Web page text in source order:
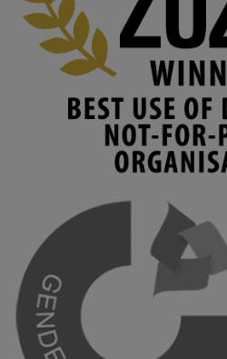
#AIinEducation #InnovationCulture
#HigherEducation
KMi - Knowledge Media institute
Join us on 6 May (11:00–12:00 BST)
Grant webinar on AI‑Driven Harms
Prof. Hernandez will be sharing
by discussion and Q&A.
🔗 Register: bit.ly/4vInFrP
#ResponsibleAI #GenderEquity